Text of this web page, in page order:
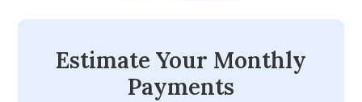
Estimate Your Monthly
Payments